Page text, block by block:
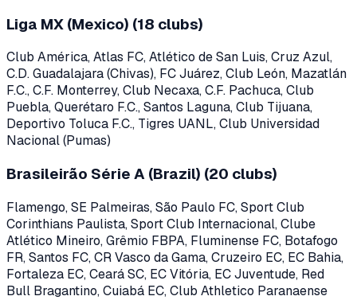
Liga MX (Mexico) (18 clubs)
Club América, Atlas FC, Atlético de San Luis, Cruz Azul,
C.D. Guadalajara (Chivas), FC Juárez, Club León, Mazatlán
F.C., C.F. Monterrey, Club Necaxa, C.F. Pachuca, Club
Puebla, Querétaro F.C., Santos Laguna, Club Tijuana,
Deportivo Toluca F.C., Tigres UANL, Club Universidad
Nacional (Pumas)
Brasileirão Série A (Brazil) (20 clubs)
Flamengo, SE Palmeiras, São Paulo FC, Sport Club
Corinthians Paulista, Sport Club Internacional, Clube
Atlético Mineiro, Grêmio FBPA, Fluminense FC, Botafogo
FR, Santos FC, CR Vasco da Gama, Cruzeiro EC, EC Bahia,
Fortaleza EC, Ceará SC, EC Vitória, EC Juventude, Red
Bull Bragantino, Cuiabá EC, Club Athletico Paranaense